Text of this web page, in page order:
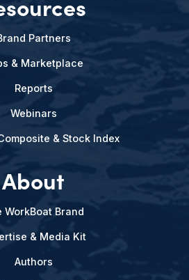
Partners
& Marketplace
Reports
Webinars
& Stock Index
About
WorkBoat Brand
& Media Kit
Authors